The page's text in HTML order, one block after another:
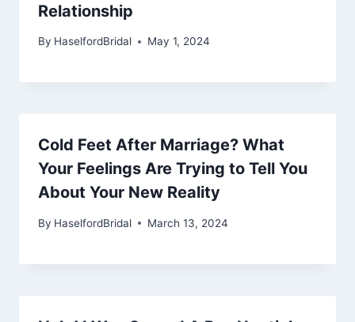
Relationship
By HaselfordBridal May 1, 2024
Cold Feet After Marriage? What
Your Feelings Are Trying to Tell You
About Your New Reality
By HaselfordBridal March 13, 2024